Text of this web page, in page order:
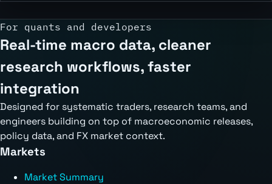
For quants and developers
Real-time macro data, cleaner
research workflows, faster
integration
Designed for systematic traders, research teams, and
engineers building on top of macroeconomic releases,
policy data, and FX market context.
Markets
Market Summary